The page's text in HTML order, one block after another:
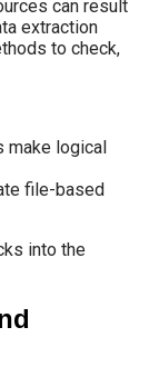
can result
extraction
to check,
make logical
file-based
into the